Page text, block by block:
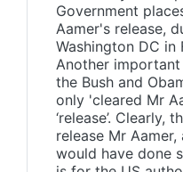
Government
Aamer's release,
Washington DC in
Another
the Bush and
only 'cleared Mr
‘release’. Clearly,
release Mr
would have done